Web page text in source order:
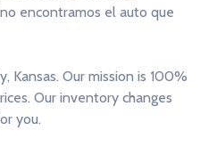
encontramos el auto que
Kansas. Our mission is 100%
Our inventory changes
you.